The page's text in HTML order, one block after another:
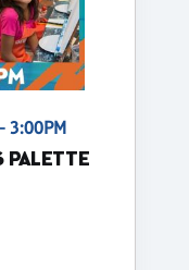
3:00PM
PALETTE